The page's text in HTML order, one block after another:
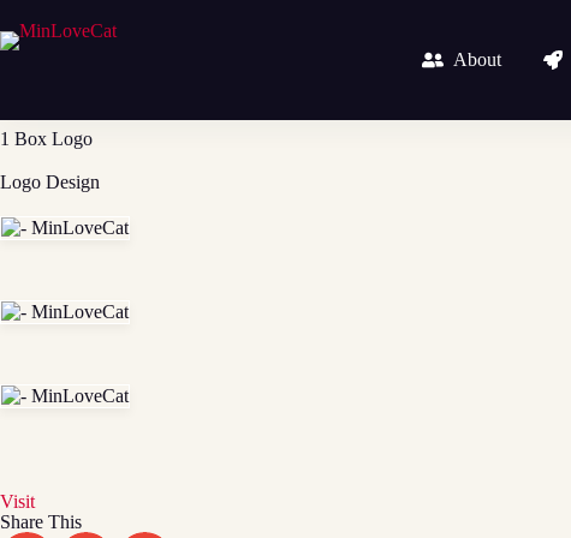
About
1 Box Logo
Logo Design
Visit
Share This